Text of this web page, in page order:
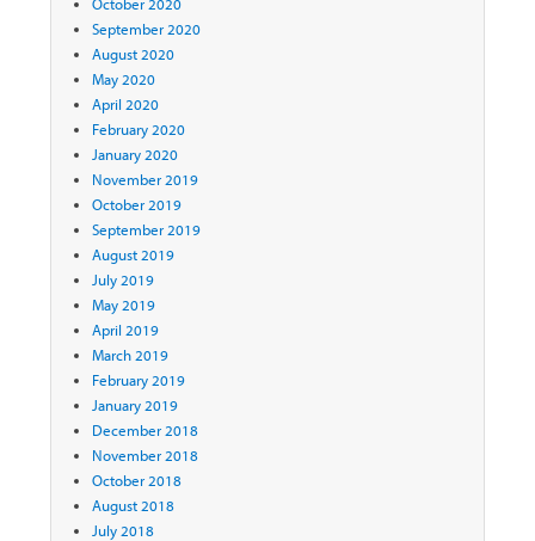
September 2020
August 2020
May 2020
April 2020
February 2020
January 2020
November 2019
October 2019
September 2019
August 2019
July 2019
May 2019
April 2019
March 2019
February 2019
January 2019
December 2018
November 2018
October 2018
August 2018
July 2018